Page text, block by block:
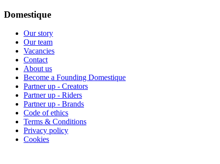
Domestique
Our story
Our team
Vacancies
Contact
About us
Become a Founding Domestique
Partner up - Creators
Partner up - Riders
Partner up - Brands
Code of ethics
Terms & Conditions
Privacy policy
Cookies